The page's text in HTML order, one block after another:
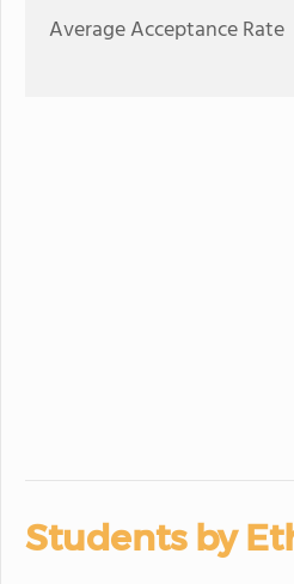
Average Acceptance Rate
Students by